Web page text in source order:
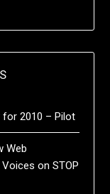
for 2010 – Pilot
Web
Voices onSTOP